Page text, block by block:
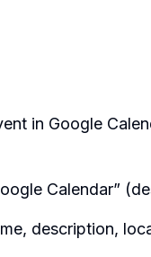
in Google
Calendar”
description,